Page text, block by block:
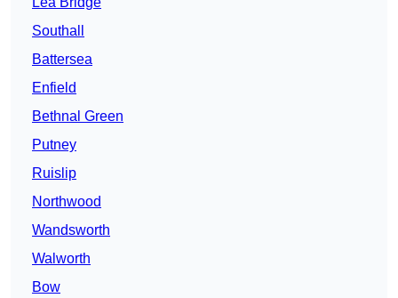
Southall
Battersea
Enfield
Bethnal Green
Putney
Ruislip
Northwood
Wandsworth
Walworth
Bow